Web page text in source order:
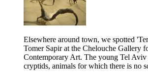
Elsewhere around town, we spotted
Tomer Sapir at the Chelouche Gallery
Contemporary Art. The young Tel Aviv
cryptids, animals for which there is no